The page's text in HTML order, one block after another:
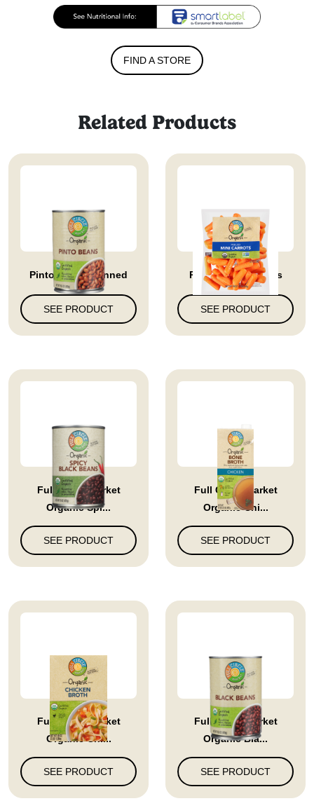
FIND A STORE
Related Products
Pinto Beans Canned
SEE PRODUCT
Peeled Mini Carrots
SEE PRODUCT
Full Circle Market
Organic Spi...
SEE PRODUCT
Full Circle Market
Organic Chi...
SEE PRODUCT
Full Circle Market
Organic Chi...
SEE PRODUCT
Full Circle Market
Organic Bla...
SEE PRODUCT